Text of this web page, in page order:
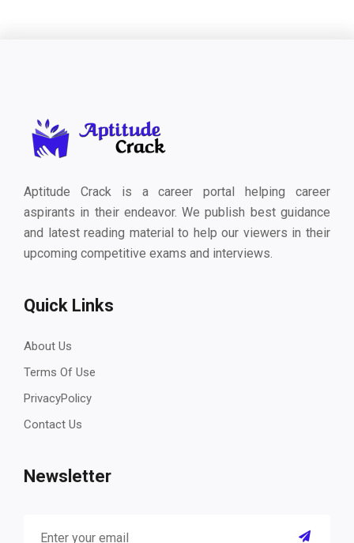
Aptitude Crack is a career portal helping career
aspirants in their endeavor. We publish best guidance
and latest reading material to help our viewers in their
upcoming competitive exams and interviews.
Quick Links
About Us
Terms Of Use
PrivacyPolicy
Contact Us
Newsletter